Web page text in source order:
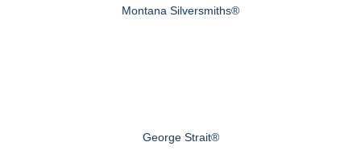
Montana Silversmiths®
George Strait®